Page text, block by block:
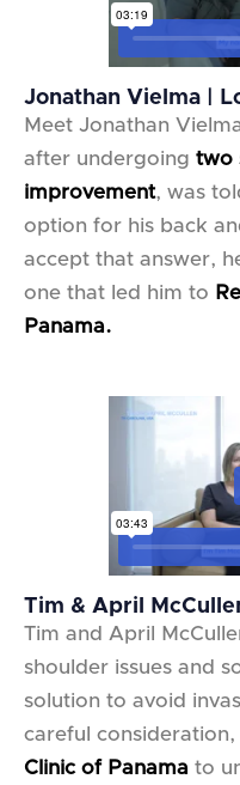
Jonathan Vielma |
Meet Jonathan
after undergoing two
improvement, was
option for his back
accept that answer,
one that led him to
Panama.
Tim & April
Tim and April
shoulder issues and
solution to avoid
careful consideration,
Clinic of Panama to